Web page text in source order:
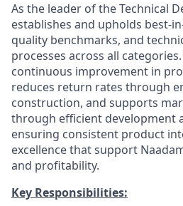
As the leader of the Technical
establishes and upholds best-
quality benchmarks, and
processes across all
continuous improvement in
reduces return rates through
construction, and supports
through efficient development
ensuring consistent product
excellence that support
and profitability.
Key Responsibilities: